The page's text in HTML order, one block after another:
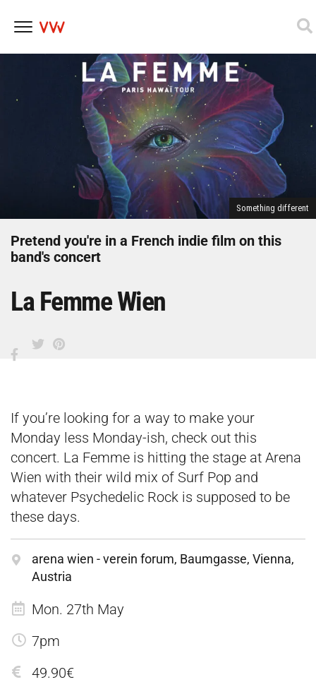
Something different
Pretend you're in a French indie film on this
band's concert
La Femme Wien
If you’re looking for a way to make your
Monday less Monday-ish, check out this
concert. La Femme is hitting the stage at Arena
Wien with their wild mix of Surf Pop and
whatever Psychedelic Rock is supposed to be
these days.
arena wien - verein forum, Baumgasse, Vienna,
Austria
Mon. 27th May
7pm
49.90€